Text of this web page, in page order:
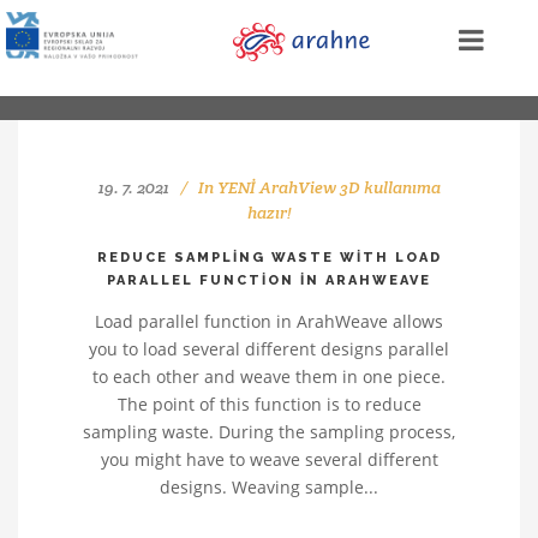
19. 7. 2021 In YENİ ArahView 3D kullanıma
hazır!
REDUCE SAMPLING WASTE WITH LOAD
PARALLEL FUNCTION IN ARAHWEAVE
Load parallel function in ArahWeave allows
you to load several different designs parallel
to each other and weave them in one piece.
The point of this function is to reduce
sampling waste. During the sampling process,
you might have to weave several different
designs. Weaving sample...